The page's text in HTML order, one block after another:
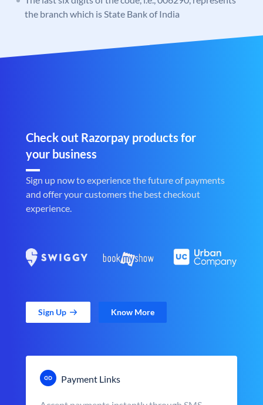
the branch which is State Bank of India
Check out Razorpay products for
your business
Sign up now to experience the future of payments
and offer your customers the best checkout
experience.
Sign Up Know More
Payment Links